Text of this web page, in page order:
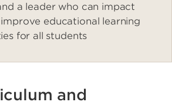
a leader who can impact
educational learning
for all students
and